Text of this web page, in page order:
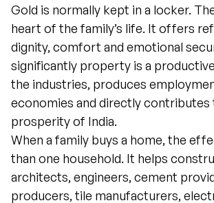
Gold is normally kept in a locker.
heart of the family’s life. It offers
dignity, comfort and emotional
significantly property is a
the industries, produces
economies and directly contributes
prosperity of India.
When a family buys a home, the
than one household. It helps
architects, engineers, cement
producers, tile manufacturers,